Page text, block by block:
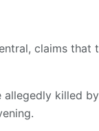
claims
killed